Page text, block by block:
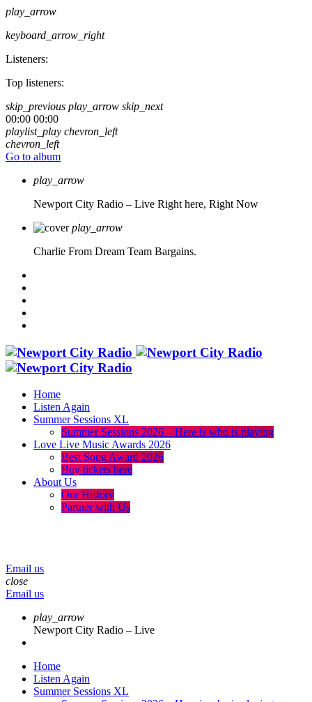
play_arrow
keyboard_arrow_right
Listeners:
Top listeners:
skip_previous play_arrow skip_next
00:00 00:00
playlist_play chevron_left
chevron_left
Go to album
play_arrow
Newport City Radio – Live Right here, Right Now
play_arrow
Charlie From Dream Team Bargains.
Home
Listen Again
Summer Sessions XL
Summer Sessions 2026 – Here is who is playing
Love Live Music Awards 2026
Best Song Award 2026
Buy tickets here
About Us
Our History
Partner with Us
Email us
close
Email us
play_arrow
Newport City Radio – Live
Home
Listen Again
Summer Sessions XL